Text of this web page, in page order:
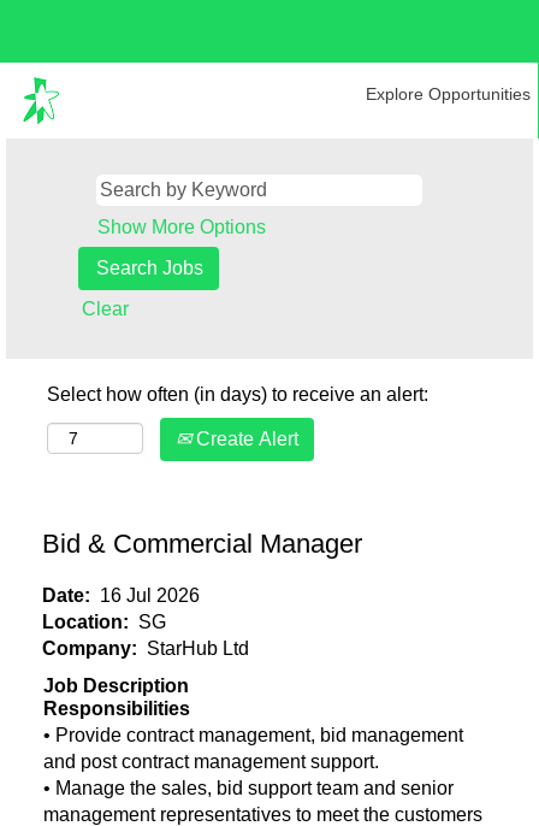
Explore Opportunities
Show More Options
Clear
Select how often (in days) to receive an alert:
Create Alert
Bid & Commercial Manager
Date: 16 Jul 2026
Location: SG
Company: StarHub Ltd
Job Description
Responsibilities
• Provide contract management, bid management
and post contract management support.
• Manage the sales, bid support team and senior
management representatives to meet the customers